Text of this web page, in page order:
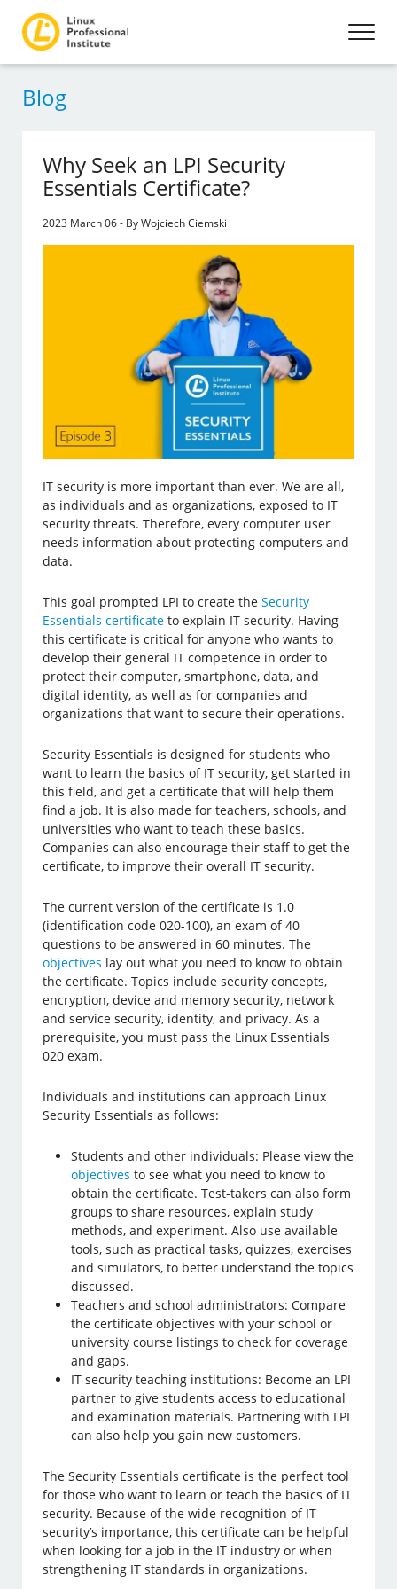
Blog
Why Seek an LPI Security
Essentials Certificate?
2023 March 06 - By Wojciech Ciemski
IT security is more important than ever. We are all,
as individuals and as organizations, exposed to IT
security threats. Therefore, every computer user
needs information about protecting computers and
data.
This goal prompted LPI to create theSecurity
Essentials certificate to explain IT security. Having
this certificate is critical for anyone who wants to
develop their general IT competence in order to
protect their computer, smartphone, data, and
digital identity, as well as for companies and
organizations that want to secure their operations.
Security Essentials is designed for students who
want to learn the basics of IT security, get started in
this field, and get a certificate that will help them
find a job. It is also made for teachers, schools, and
universities who want to teach these basics.
Companies can also encourage their staff to get the
certificate, to improve their overall IT security.
The current version of the certificate is 1.0
(identification code 020-100), an exam of 40
questions to be answered in 60 minutes. The
objectives lay out what you need to know to obtain
the certificate. Topics include security concepts,
encryption, device and memory security, network
and service security, identity, and privacy. As a
prerequisite, you must pass the Linux Essentials
020 exam.
Individuals and institutions can approach Linux
Security Essentials as follows:
Students and other individuals: Please view the
objectives to see what you need to know to
obtain the certificate. Test-takers can also form
groups to share resources, explain study
methods, and experiment. Also use available
tools, such as practical tasks, quizzes, exercises
and simulators, to better understand the topics
discussed.
Teachers and school administrators: Compare
the certificate objectives with your school or
university course listings to check for coverage
and gaps.
IT security teaching institutions: Become an LPI
partner to give students access to educational
and examination materials. Partnering with LPI
can also help you gain new customers.
The Security Essentials certificate is the perfect tool
for those who want to learn or teach the basics of IT
security. Because of the wide recognition of IT
security’s importance, this certificate can be helpful
when looking for a job in the IT industry or when
strengthening IT standards in organizations.